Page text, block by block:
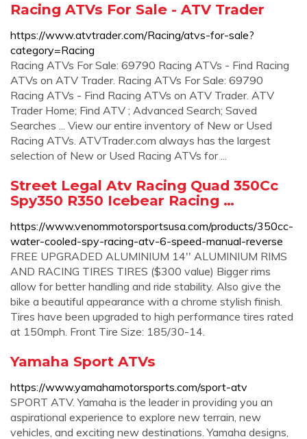
Racing ATVs For Sale - ATV Trader
https://www.atvtrader.com/Racing/atvs-for-sale?
category=Racing
Racing ATVs For Sale: 69790 Racing ATVs - Find Racing
ATVs on ATV Trader. Racing ATVs For Sale: 69790
Racing ATVs - Find Racing ATVs on ATV Trader. ATV
Trader Home; Find ATV ; Advanced Search; Saved
Searches ... View our entire inventory of New or Used
Racing ATVs. ATVTrader.com always has the largest
selection of New or Used Racing ATVs for ...
Street Legal Atv Racing Quad 350Cc
Spy350 R350 Icebear Racing …
https://www.venommotorsportsusa.com/products/350cc-
water-cooled-spy-racing-atv-6-speed-manual-reverse
FREE UPGRADED ALUMINIUM 14'' ALUMINIUM RIMS
AND RACING TIRES TIRES ($300 value) Bigger rims
allow for better handling and ride stability. Also give the
bike a beautiful appearance with a chrome stylish finish.
Tires have been upgraded to high performance tires rated
at 150mph. Front Tire Size: 185/30-14.
Yamaha Sport ATVs
https://www.yamahamotorsports.com/sport-atv
SPORT ATV. Yamaha is the leader in providing you an
aspirational experience to explore new terrain, new
vehicles, and exciting new destinations. Yamaha designs,